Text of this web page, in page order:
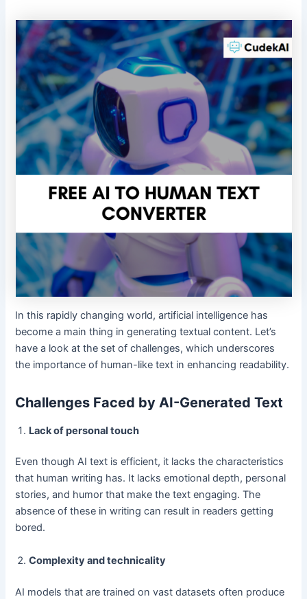
In this rapidly changing world, artificial intelligence has
become a main thing in generating textual content. Let’s
have a look at the set of challenges, which underscores
the importance of human-like text in enhancing readability.
Challenges Faced by AI-Generated Text
Lack of personal touch
Even though AI text is efficient, it lacks the characteristics
that human writing has. It lacks emotional depth, personal
stories, and humor that make the text engaging. The
absence of these in writing can result in readers getting
bored.
Complexity and technicality
AI models that are trained on vast datasets often produce